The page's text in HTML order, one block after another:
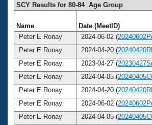
Club Central
Coach Central
Volunteer Central
Adult Learn-To-Swim Central
SCY Results for 80-84 Age Group
Name Date (MeetID)
Peter E Ronay
2024-06-02 (
Peter E Ronay
2024-04-20 (
Peter E Ronay
2023-04-27 (
Peter E Ronay
2024-04-05 (
Peter E Ronay
2024-04-20 (
Peter E Ronay
2024-06-02 (
Peter E Ronay
2024-04-05 (